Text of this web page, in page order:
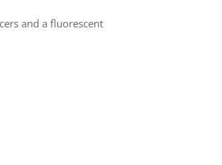
and a fluorescent